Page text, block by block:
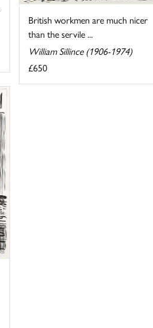
British workmen are much nicer
than the servile ...
William Sillince (1906-1974)
£650